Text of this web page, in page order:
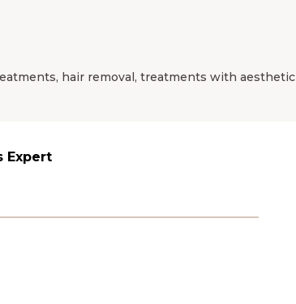
hair removal, treatments with aesthetic
Expert